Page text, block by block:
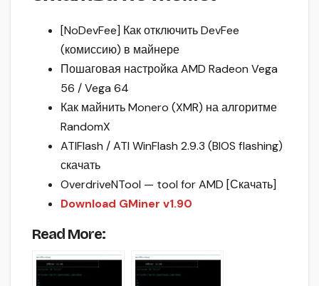
[NoDevFee] Как отключить DevFee
(комиссию) в майнере
Пошаговая настройка AMD Radeon Vega
56 / Vega 64
Как майнить Monero (XMR) на алгоритме
RandomX
ATIFlash / ATI WinFlash 2.9.3 (BIOS flashing)
скачать
OverdriveNTool — tool for AMD [Скачать]
Download GMiner v1.90
Read More: